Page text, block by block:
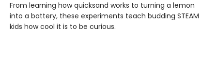
From learning how quicksand works to turning a lemon
into a battery, these experiments teach budding STEAM
kids how cool it is to be curious.